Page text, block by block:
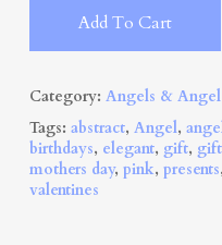
Add To Cart
Category: Angels &
Tags: abstract, Angel,
birthdays, elegant, gift,
mothers day, pink, presents,
valentines